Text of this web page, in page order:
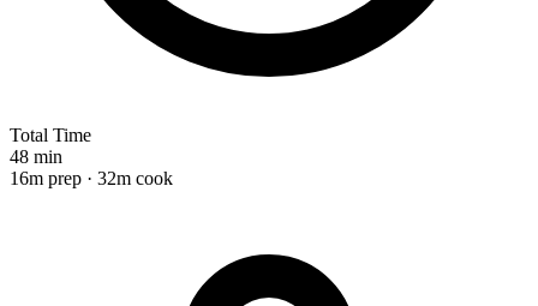
Total Time
48 min
16m prep · 32m cook